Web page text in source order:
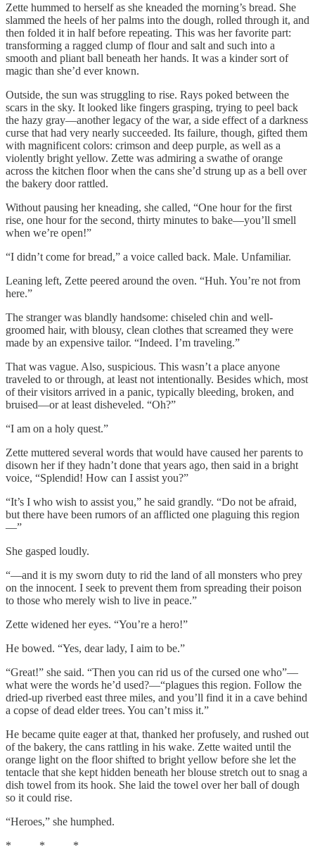
Zette hummed to herself as she kneaded the morning’s bread. She
slammed the heels of her palms into the dough, rolled through it, and
then folded it in half before repeating. This was her favorite part:
transforming a ragged clump of flour and salt and such into a
smooth and pliant ball beneath her hands. It was a kinder sort of
magic than she’d ever known.
Outside, the sun was struggling to rise. Rays poked between the
scars in the sky. It looked like fingers grasping, trying to peel back
the hazy gray—another legacy of the war, a side effect of a darkness
curse that had very nearly succeeded. Its failure, though, gifted them
with magnificent colors: crimson and deep purple, as well as a
violently bright yellow. Zette was admiring a swathe of orange
across the kitchen floor when the cans she’d strung up as a bell over
the bakery door rattled.
Without pausing her kneading, she called, “One hour for the first
rise, one hour for the second, thirty minutes to bake—you’ll smell
when we’re open!”
“I didn’t come for bread,” a voice called back. Male. Unfamiliar.
Leaning left, Zette peered around the oven. “Huh. You’re not from
here.”
The stranger was blandly handsome: chiseled chin and well-
groomed hair, with blousy, clean clothes that screamed they were
made by an expensive tailor. “Indeed. I’m traveling.”
That was vague. Also, suspicious. This wasn’t a place anyone
traveled to or through, at least not intentionally. Besides which, most
of their visitors arrived in a panic, typically bleeding, broken, and
bruised—or at least disheveled. “Oh?”
“I am on a holy quest.”
Zette muttered several words that would have caused her parents to
disown her if they hadn’t done that years ago, then said in a bright
voice, “Splendid! How can I assist you?”
“It’s I who wish to assist you,” he said grandly. “Do not be afraid,
but there have been rumors of an afflicted one plaguing this region
—”
She gasped loudly.
“—and it is my sworn duty to rid the land of all monsters who prey
on the innocent. I seek to prevent them from spreading their poison
to those who merely wish to live in peace.”
Zette widened her eyes. “You’re a hero!”
He bowed. “Yes, dear lady, I aim to be.”
“Great!” she said. “Then you can rid us of the cursed one who”—
what were the words he’d used?—“plagues this region. Follow the
dried-up riverbed east three miles, and you’ll find it in a cave behind
a copse of dead elder trees. You can’t miss it.”
He became quite eager at that, thanked her profusely, and rushed out
of the bakery, the cans rattling in his wake. Zette waited until the
orange light on the floor shifted to bright yellow before she let the
tentacle that she kept hidden beneath her blouse stretch out to snag a
dish towel from its hook. She laid the towel over her ball of dough
so it could rise.
“Heroes,” she humphed.
* * *